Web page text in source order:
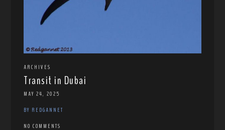
ARCHIVES
Transit in Dubai
MAY 24, 2025
BY REDGANNET
NO COMMENTS